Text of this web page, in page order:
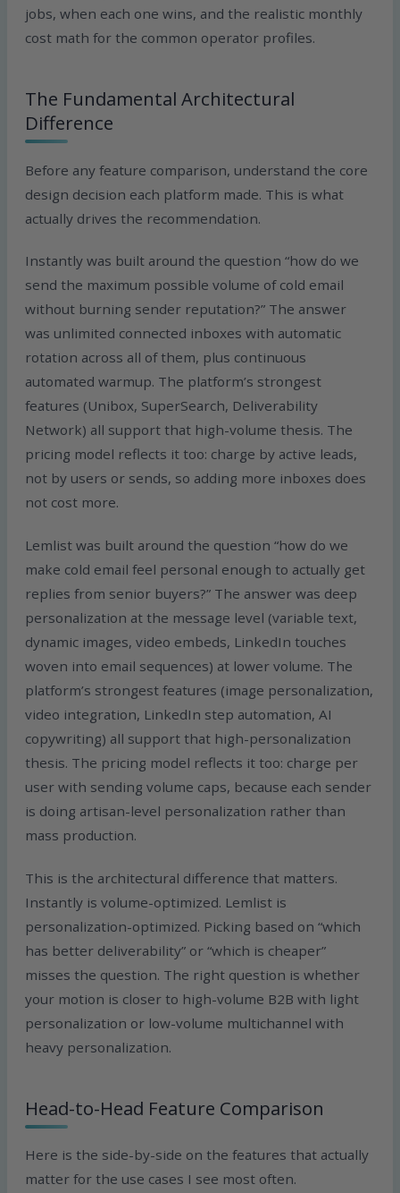
jobs, when each one wins, and the realistic monthly
cost math for the common operator profiles.
The Fundamental Architectural
Difference
Before any feature comparison, understand the core
design decision each platform made. This is what
actually drives the recommendation.
Instantly was built around the question “how do we
send the maximum possible volume of cold email
without burning sender reputation?” The answer
was unlimited connected inboxes with automatic
rotation across all of them, plus continuous
automated warmup. The platform’s strongest
features (Unibox, SuperSearch, Deliverability
Network) all support that high-volume thesis. The
pricing model reflects it too: charge by active leads,
not by users or sends, so adding more inboxes does
not cost more.
Lemlist was built around the question “how do we
make cold email feel personal enough to actually get
replies from senior buyers?” The answer was deep
personalization at the message level (variable text,
dynamic images, video embeds, LinkedIn touches
woven into email sequences) at lower volume. The
platform’s strongest features (image personalization,
video integration, LinkedIn step automation, AI
copywriting) all support that high-personalization
thesis. The pricing model reflects it too: charge per
user with sending volume caps, because each sender
is doing artisan-level personalization rather than
mass production.
This is the architectural difference that matters.
Instantly is volume-optimized. Lemlist is
personalization-optimized. Picking based on “which
has better deliverability” or “which is cheaper”
misses the question. The right question is whether
your motion is closer to high-volume B2B with light
personalization or low-volume multichannel with
heavy personalization.
Head-to-Head Feature Comparison
Here is the side-by-side on the features that actually
matter for the use cases I see most often.